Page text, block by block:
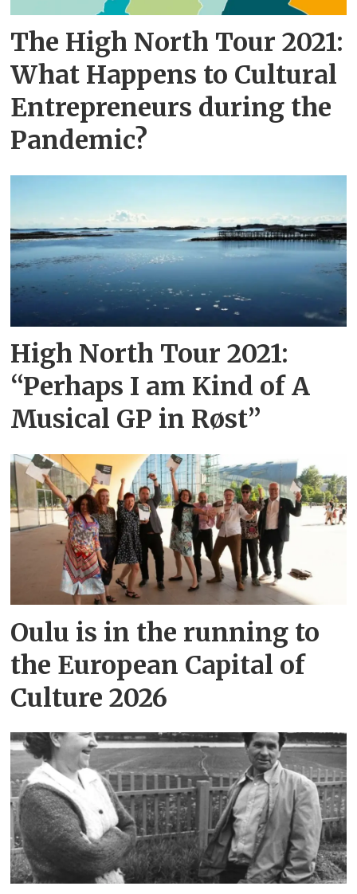
The High North Tour 2021:
What Happens to Cultural
Entrepreneurs during the
Pandemic?
High North Tour 2021:
“Perhaps I am Kind of A
Musical GP in Røst”
Oulu is in the running to
the European Capital of
Culture 2026